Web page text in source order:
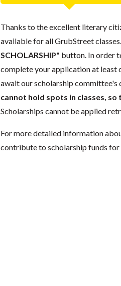
Thanks to the excellent literary
available for all GrubStreet
SCHOLARSHIP" button. In order
complete your application at least
await our scholarship
cannot hold spots in classes,
Scholarships cannot be applied
For more detailed information
contribute to scholarship funds